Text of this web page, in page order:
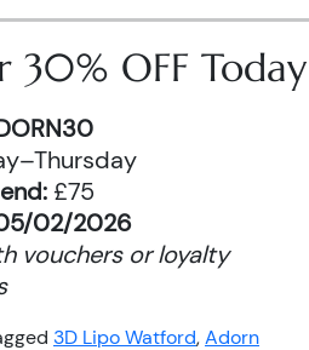
30% OFF Today
£75
02/2026
vouchers or loyalty
3D Lipo Watford,Adorn